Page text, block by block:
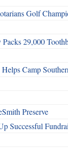
Golf
29,000
Camp
Preserve
Successful